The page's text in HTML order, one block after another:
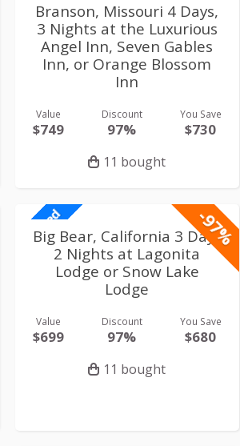
Branson, Missouri 4 Days,
3 Nights at the Luxurious
Angel Inn, Seven Gables
Inn, or Orange Blossom
Inn
Value
$749
Discount
97%
You Save
$730
11 bought
-97%
Limited
Big Bear, California 3 Days
2 Nights at Lagonita
Lodge or Snow Lake
Lodge
Value
$699
Discount
97%
You Save
$680
11 bought